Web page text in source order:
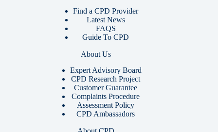
Find a CPD Provider
Latest News
FAQS
Guide To CPD
About Us
Expert Advisory Board
CPD Research Project
Customer Guarantee
Complaints Procedure
Assessment Policy
CPD Ambassadors